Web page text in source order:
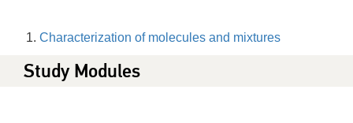
Characterization of molecules and mixtures
Study Modules